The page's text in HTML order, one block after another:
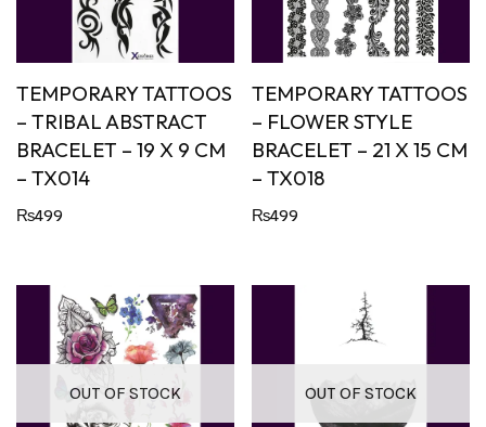
TEMPORARY TATTOOS
– TRIBAL ABSTRACT
BRACELET – 19 X 9 CM
– TX014
₨499
TEMPORARY TATTOOS
– FLOWER STYLE
BRACELET – 21 X 15 CM
– TX018
₨499
OUT OF STOCK OUT OF STOCK